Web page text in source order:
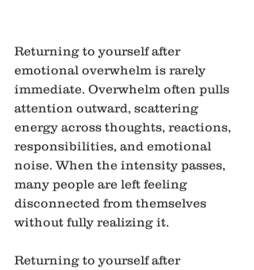
Returning to yourself after
emotional overwhelm is rarely
immediate. Overwhelm often pulls
attention outward, scattering
energy across thoughts, reactions,
responsibilities, and emotional
noise. When the intensity passes,
many people are left feeling
disconnected from themselves
without fully realizing it.
Returning to yourself after